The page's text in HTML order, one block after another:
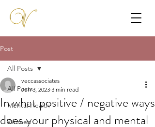
Post
All Posts
Mental Health
Women
All Posts
In what positive / negative ways
does your physical and mental
veccassociates
Jun 3, 2023 3 min read